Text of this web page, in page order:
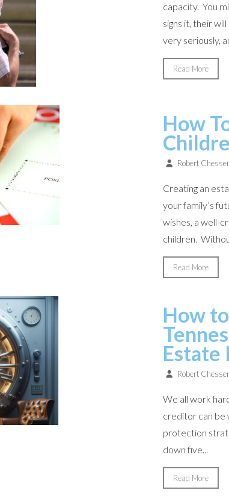
capacity. You
signs it, their
very seriously,
Read More
How
Robert
Creating an
your family’s
wishes, a well-
children.
Read More
How
Estate
Robert
We all work
creditor can be
protection
down five...
Read More